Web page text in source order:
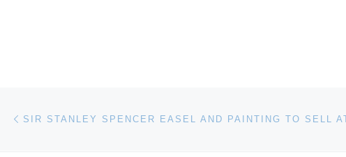
Post navigation